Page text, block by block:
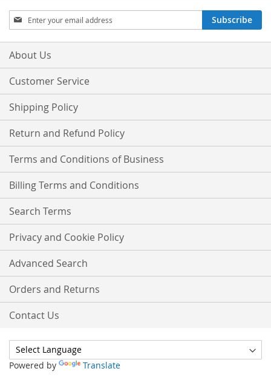
Sign
Up
for
Our
Subscribe
About Us
Customer Service
Shipping Policy
Return and Refund Policy
Terms and Conditions of Business
Billing Terms and Conditions
Search Terms
Privacy and Cookie Policy
Advanced Search
Orders and Returns
Contact Us
Powered by Translate